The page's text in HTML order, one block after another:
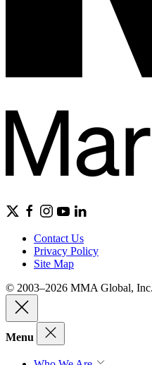
Contact Us
Privacy Policy
Site Map
© 2003–2026 MMA Global,
Menu